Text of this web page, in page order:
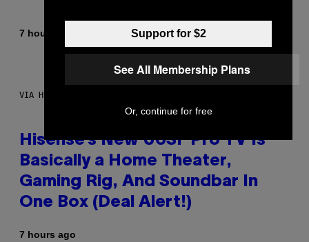
7 hours ago Denny Connolly
VIA HISENSE
Hisense’s New U6SF Pro TV Is
Basically a Home Theater,
Gaming Rig, And Soundbar In
One Box (Deal Alert!)
7 hours ago
Support for $2
See All Membership Plans
Or, continue for free